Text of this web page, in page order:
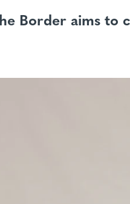
Border aims